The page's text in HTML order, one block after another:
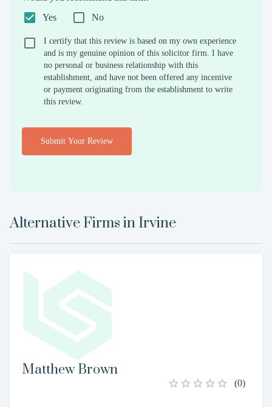
Yes
No
I certify that this review is based on my own experience
and is my genuine opinion of this solicitor firm. I have
no personal or business relationship with this
establishment, and have not been offered any incentive
or payment originating from the establishment to write
this review.
Submit Your Review
Alternative Firms in Irvine
Matthew Brown
(0)